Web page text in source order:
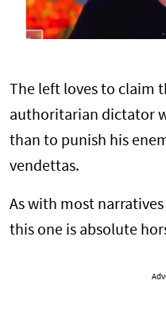
The left loves to claim
authoritarian dictator
than to punish his
vendettas.
As with most
this one is absolute